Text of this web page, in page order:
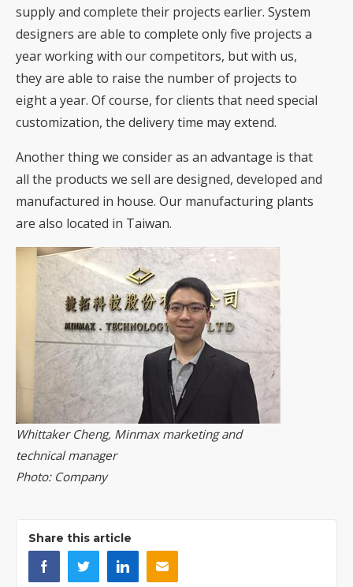
supply and complete their projects earlier. System
designers are able to complete only five projects a
year working with our competitors, but with us,
they are able to raise the number of projects to
eight a year. Of course, for clients that need special
customization, the delivery time may extend.
Another thing we consider as an advantage is that
all the products we sell are designed, developed and
manufactured in house. Our manufacturing plants
are also located in Taiwan.
Whittaker Cheng, Minmax marketing and
technical manager
Photo: Company
Share this article